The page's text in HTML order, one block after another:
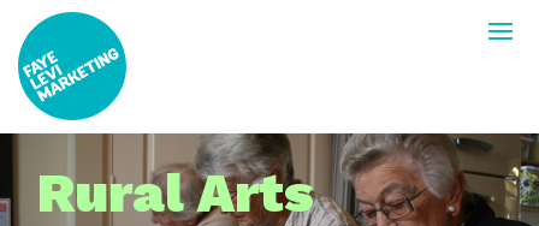
Rural Arts